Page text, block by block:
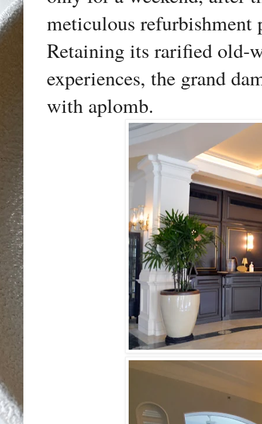
meticulous
Retaining its rarified old-
experiences, the grand
with aplomb.